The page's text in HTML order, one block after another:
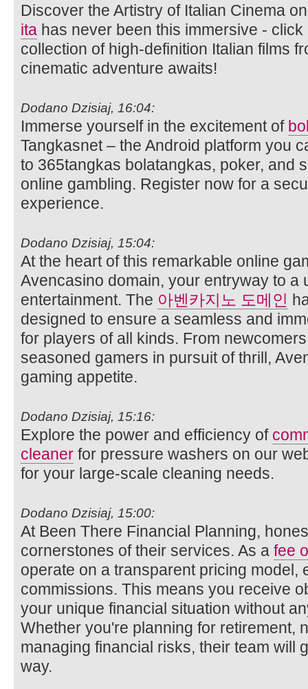
Discover the Artistry of Italian Cinema
ita has never been this immersive -
collection of high-definition Italian films
cinematic adventure awaits!
Dodano Dzisiaj, 16:04:
Immerse yourself in the excitement of
Tangkasnet – the Android platform you
to 365tangkas bolatangkas, poker, and
online gambling. Register now for a
experience.
Dodano Dzisiaj, 15:04:
At the heart of this remarkable online
Avencasino domain, your entryway to a
entertainment. The 아벤카지노 도메인
designed to ensure a seamless and
for players of all kinds. From
seasoned gamers in pursuit of thrill,
gaming appetite.
Dodano Dzisiaj, 15:16:
Explore the power and efficiency of
cleaner for pressure washers on our
for your large-scale cleaning needs.
Dodano Dzisiaj, 15:00:
At Been There Financial Planning,
cornerstones of their services. As a fee
operate on a transparent pricing model,
commissions. This means you receive
your unique financial situation without
Whether you're planning for retirement,
managing financial risks, their team will
way.